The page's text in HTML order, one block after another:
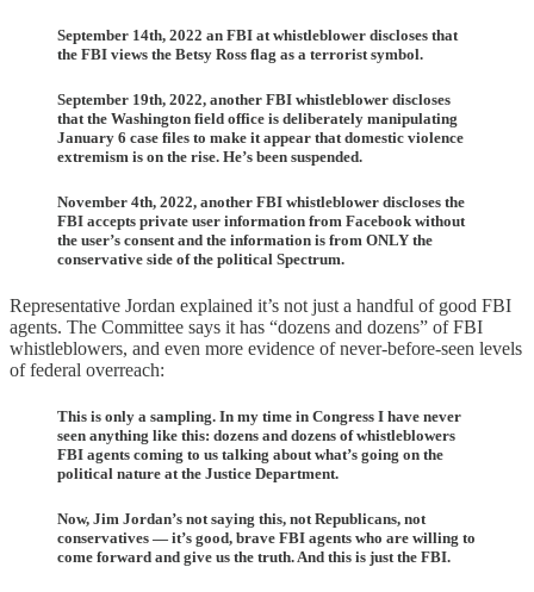
September 14th, 2022 an FBI at whistleblower discloses that
the FBI views the Betsy Ross flag as a terrorist symbol.
September 19th, 2022, another FBI whistleblower discloses
that the Washington field office is deliberately manipulating
January 6 case files to make it appear that domestic violence
extremism is on the rise. He’s been suspended.
November 4th, 2022, another FBI whistleblower discloses the
FBI accepts private user information from Facebook without
the user’s consent and the information is from ONLY the
conservative side of the political Spectrum.
Representative Jordan explained it’s not just a handful of good FBI
agents. The Committee says it has “dozens and dozens” of FBI
whistleblowers, and even more evidence of never-before-seen levels
of federal overreach:
This is only a sampling. In my time in Congress I have never
seen anything like this: dozens and dozens of whistleblowers
FBI agents coming to us talking about what’s going on the
political nature at the Justice Department.
Now, Jim Jordan’s not saying this, not Republicans, not
conservatives — it’s good, brave FBI agents who are willing to
come forward and give us the truth. And this is just the FBI.